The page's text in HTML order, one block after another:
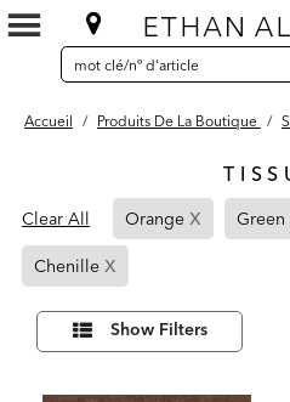
SEARCH
CATALOG
Search
Catalog
Accueil / Produits De La Boutique /
Results
found
Clear All Orange x Page
Refined
Green
Chenille x
Refined
By
Chenille
Affiner
résultats
par :
Show Filters